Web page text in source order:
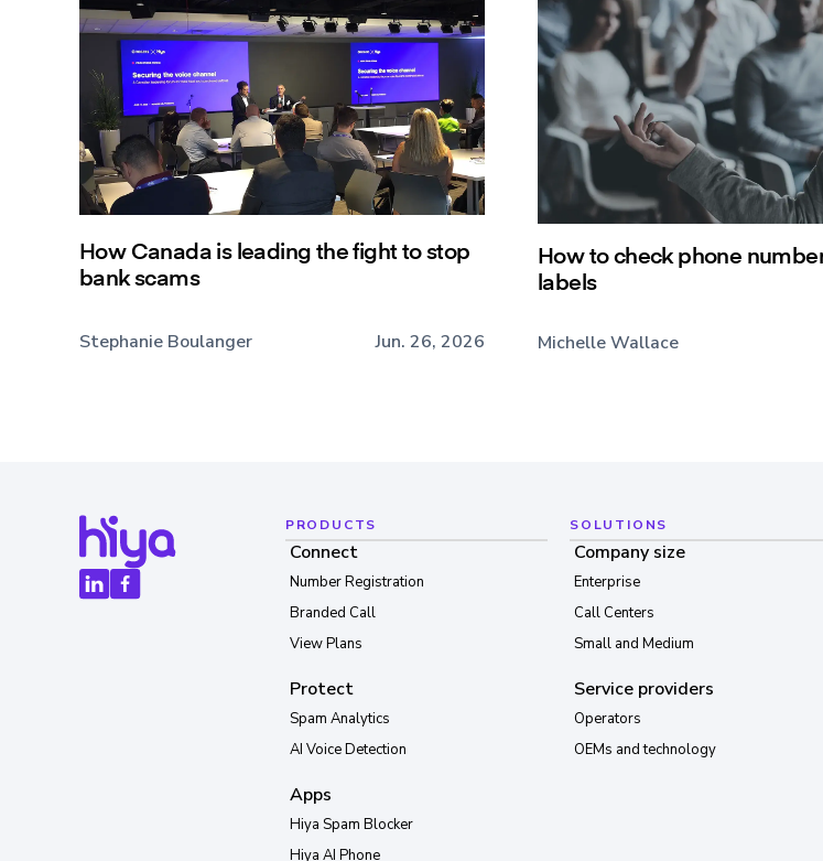
How Canada is leading the fight to stop
bank scams
Stephanie Boulanger Jun. 26, 2026
How to check phone
labels
Michelle Wallace
PRODUCTS
Connect
Number Registration
Branded Call
View Plans
Protect
Spam Analytics
AI Voice Detection
Apps
Hiya Spam Blocker
Hiya AI Phone
SOLUTIONS
Company size
Enterprise
Call Centers
Small and Medium
Service providers
Operators
OEMs and technology